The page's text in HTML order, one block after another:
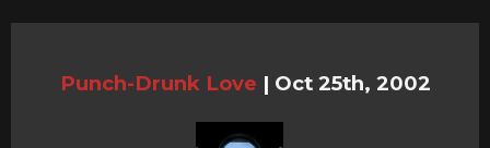
Punch-Drunk Love | Oct 25th, 2002